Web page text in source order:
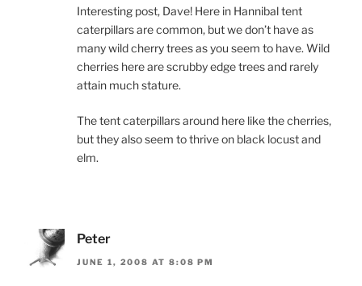
Interesting post, Dave! Here in Hannibal tent
caterpillars are common, but we don’t have as
many wild cherry trees as you seem to have. Wild
cherries here are scrubby edge trees and rarely
attain much stature.
The tent caterpillars around here like the cherries,
but they also seem to thrive on black locust and
elm.
Peter
JUNE 1, 2008 AT 8:08 PM